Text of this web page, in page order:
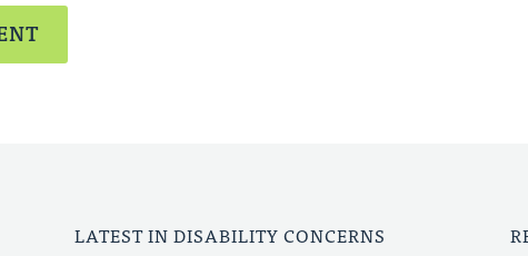
LATEST IN DISABILITY CONCERNS